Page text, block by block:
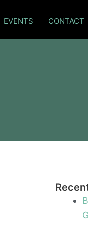
EVENTS CONTACT